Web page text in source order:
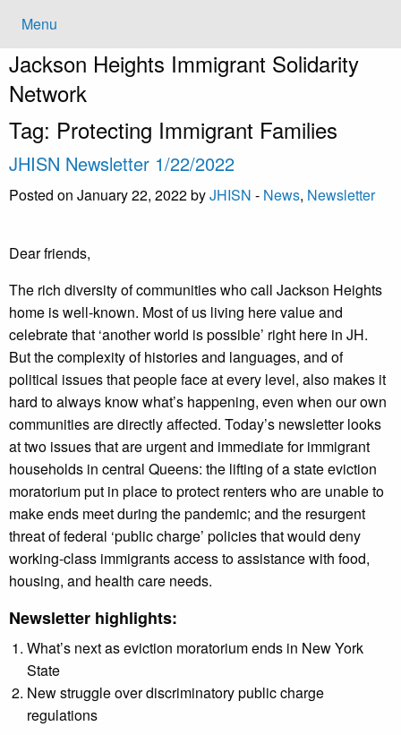
Menu
Jackson Heights Immigrant Solidarity
Network
Tag: Protecting Immigrant Families
JHISN Newsletter 1/22/2022
Posted on January 22, 2022 byJHISN - News, Newsletter
Dear friends,
The rich diversity of communities who call Jackson Heights
home is well-known. Most of us living here value and
celebrate that ‘another world is possible’ right here in JH.
But the complexity of histories and languages, and of
political issues that people face at every level, also makes it
hard to always know what’s happening, even when our own
communities are directly affected. Today’s newsletter looks
at two issues that are urgent and immediate for immigrant
households in central Queens: the lifting of a state eviction
moratorium put in place to protect renters who are unable to
make ends meet during the pandemic; and the resurgent
threat of federal ‘public charge’ policies that would deny
working-class immigrants access to assistance with food,
housing, and health care needs.
Newsletter highlights:
What’s next as eviction moratorium ends in New York
State
New struggle over discriminatory public charge
regulations